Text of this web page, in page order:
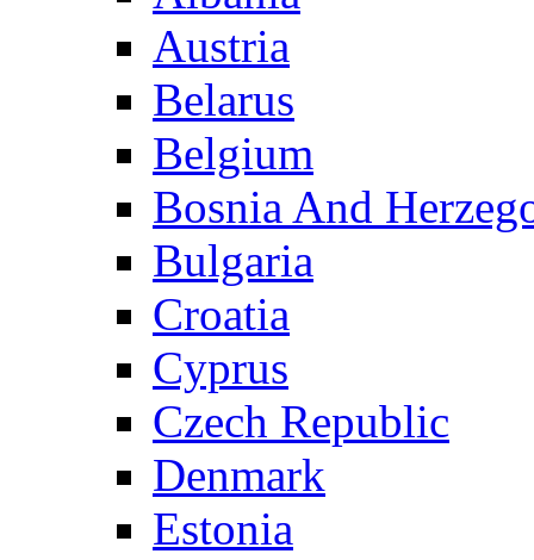
Austria
Belarus
Belgium
Bosnia And
Bulgaria
Croatia
Cyprus
Czech Republic
Denmark
Estonia